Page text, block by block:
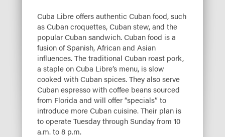
Cuba Libre offers authentic Cuban food, such
as Cuban croquettes, Cuban stew, and the
popular Cuban sandwich. Cuban food is a
fusion of Spanish, African and Asian
influences. The traditional Cuban roast pork,
a staple on Cuba Libre’s menu, is slow
cooked with Cuban spices. They also serve
Cuban espresso with coffee beans sourced
from Florida and will offer “specials” to
introduce more Cuban cuisine. Their plan is
to operate Tuesday through Sunday from 10
a.m. to 8 p.m.